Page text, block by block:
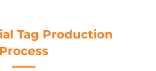
Tag Production
Process